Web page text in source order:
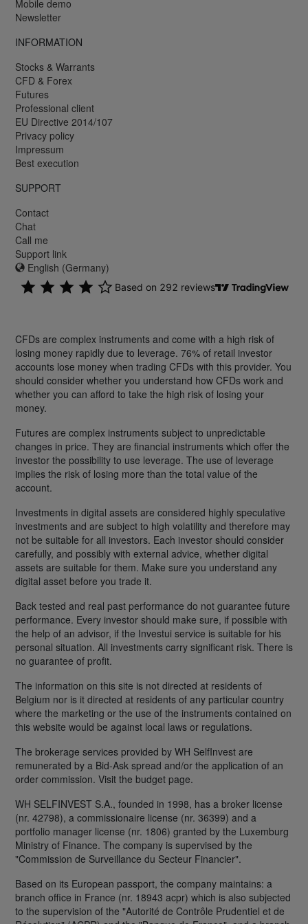
Mobile demo
Newsletter
INFORMATION
Stocks & Warrants
CFD & Forex
Futures
Professional client
EU Directive 2014/107
Privacy policy
Impressum
Best execution
SUPPORT
Contact
Chat
Call me
Support link
English (Germany)
CFDs are complex instruments and come with a high risk of
losing money rapidly due to leverage. 76% of retail investor
accounts lose money when trading CFDs with this provider. You
should consider whether you understand how CFDs work and
whether you can afford to take the high risk of losing your
money.
Futures are complex instruments subject to unpredictable
changes in price. They are financial instruments which offer the
investor the possibility to use leverage. The use of leverage
implies the risk of losing more than the total value of the
account.
Investments in digital assets are considered highly speculative
investments and are subject to high volatility and therefore may
not be suitable for all investors. Each investor should consider
carefully, and possibly with external advice, whether digital
assets are suitable for them. Make sure you understand any
digital asset before you trade it.
Back tested and real past performance do not guarantee future
performance. Every investor should make sure, if possible with
the help of an advisor, if the Investui service is suitable for his
personal situation. All investments carry significant risk. There is
no guarantee of profit.
The information on this site is not directed at residents of
Belgium nor is it directed at residents of any particular country
where the marketing or the use of the instruments contained on
this website would be against local laws or regulations.
The brokerage services provided by WH SelfInvest are
remunerated by a Bid-Ask spread and/or the application of an
order commission. Visit the budget page.
WH SELFINVEST S.A., founded in 1998, has a broker license
(nr. 42798), a commissionaire license (nr. 36399) and a
portfolio manager license (nr. 1806) granted by the Luxemburg
Ministry of Finance. The company is supervised by the
"Commission de Surveillance du Secteur Financier".
Based on its European passport, the company maintains: a
branch office in France (nr. 18943 acpr) which is also subjected
to the supervision of the "Autorité de Contrôle Prudentiel et de